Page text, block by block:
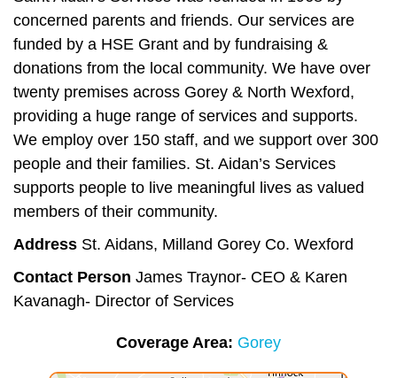
concerned parents and friends. Our services are
funded by a HSE Grant and by fundraising &
donations from the local community. We have over
twenty premises across Gorey & North Wexford,
providing a huge range of services and supports.
We employ over 150 staff, and we support over 300
people and their families. St. Aidan’s Services
supports people to live meaningful lives as valued
members of their community.
Address St. Aidans, Milland Gorey Co. Wexford
Contact Person James Traynor- CEO & Karen
Kavanagh- Director of Services
Coverage Area Gorey